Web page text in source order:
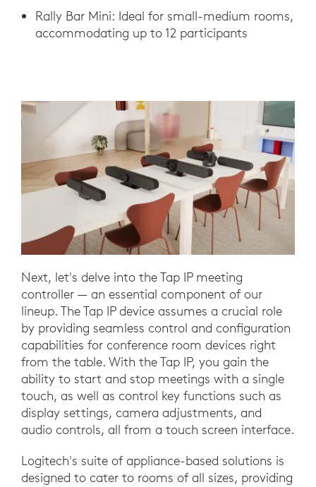
Rally Bar Mini: Ideal for small-medium rooms,
accommodating up to 12 participants
Next, let's delve into the Tap IP meeting
controller — an essential component of our
lineup. The Tap IP device assumes a crucial role
by providing seamless control and configuration
capabilities for conference room devices right
from the table. With the Tap IP, you gain the
ability to start and stop meetings with a single
touch, as well as control key functions such as
display settings, camera adjustments, and
audio controls, all from a touch screen interface.
Logitech's suite of appliance-based solutions is
designed to cater to rooms of all sizes, providing